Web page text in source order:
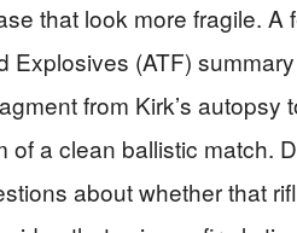
that look more fragile. A
Explosives (ATF)
from Kirk’s autopsy
a clean ballistic match.
about whether that